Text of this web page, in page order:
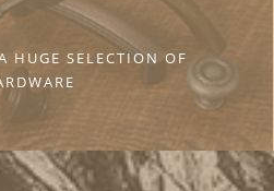
HUGE SELECTION OF